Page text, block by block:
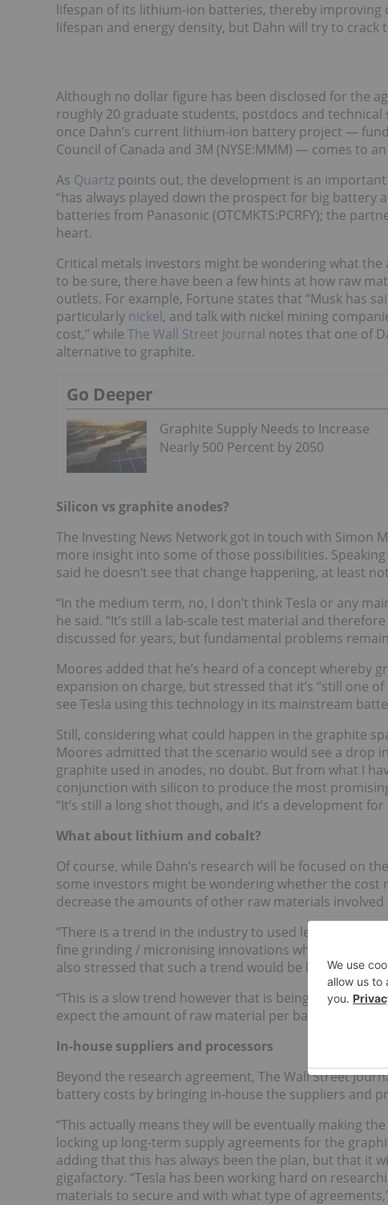
lifespan of its lithium-ion batteries, thereby
lifespan and energy density, but Dahn will try to crack
Although no dollar figure has been disclosed for the
roughly 20 graduate students, postdocs and
once Dahn’s current lithium-ion battery project —
Council of Canada and 3M (NYSE:MMM) — comes to
As Quartz points out, the development is an
“has always played down the prospect for big battery
batteries from Panasonic (OTCMKTS:PCRFY); the
heart.
Critical metals investors might be wondering what
to be sure, there have been a few hints at how raw
outlets. For example, Fortune states that “Musk has
particularly nickel, and talk with nickel mining
cost,” while The Wall Street Journal notes that one of
alternative to graphite.
Go Deeper
Graphite Supply Needs to Increase
Nearly 500 Percent by 2050
Silicon vs graphite anodes?
The Investing News Network got in touch with Simon
more insight into some of those possibilities.
said he doesn’t see that change happening, at least
“In the medium term, no, I don’t think Tesla or any
he said. “It’s still a lab-scale test material and
discussed for years, but fundamental problems
Moores added that he’s heard of a concept whereby
expansion on charge, but stressed that it’s “still one
see Tesla using this technology in its mainstream
Still, considering what could happen in the graphite
Moores admitted that the scenario would see a drop
graphite used in anodes, no doubt. But from what I
conjunction with silicon to produce the most
“It’s still a long shot though, and it’s a development for
What about lithium and cobalt?
Of course, while Dahn’s research will be focused on
some investors might be wondering whether the
decrease the amounts of other raw materials
“There is a trend in the industry to used less raw
fine grinding / micronising innovations which creates a
also stressed that such a trend would be largely
“This is a slow trend however that is being countered
expect the amount of raw material per battery to fall
In-house suppliers and processors
Beyond the research agreement, The Wall Street
battery costs by bringing in-house the suppliers and
“This actually means they will be eventually making
locking up long-term supply agreements for the
adding that this has always been the plan, but that it
gigafactory. “Tesla has been working hard on
materials to secure and with what type of